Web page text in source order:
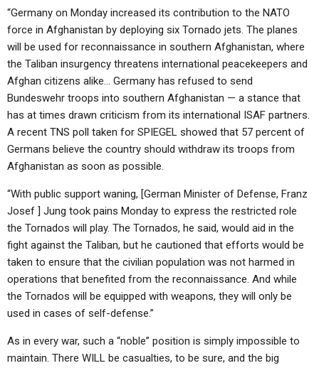
“Germany on Monday increased its contribution to the NATO
force in Afghanistan by deploying six Tornado jets. The planes
will be used for reconnaissance in southern Afghanistan, where
the Taliban insurgency threatens international peacekeepers and
Afghan citizens alike… Germany has refused to send
Bundeswehr troops into southern Afghanistan — a stance that
has at times drawn criticism from its international ISAF partners.
A recent TNS poll taken for SPIEGEL showed that 57 percent of
Germans believe the country should withdraw its troops from
Afghanistan as soon as possible.
“With public support waning, [German Minister of Defense, Franz
Josef ] Jung took pains Monday to express the restricted role
the Tornados will play. The Tornados, he said, would aid in the
fight against the Taliban, but he cautioned that efforts would be
taken to ensure that the civilian population was not harmed in
operations that benefited from the reconnaissance. And while
the Tornados will be equipped with weapons, they will only be
used in cases of self-defense.”
As in every war, such a “noble” position is simply impossible to
maintain. There WILL be casualties, to be sure, and the big